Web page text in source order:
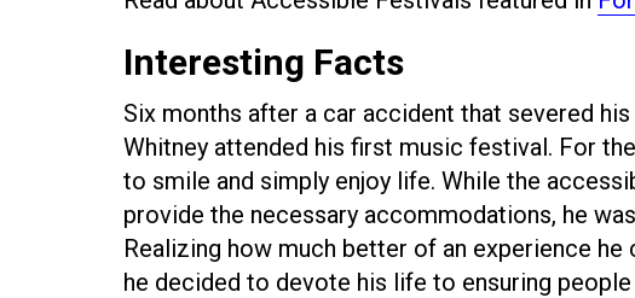
Interesting Facts
Six months after a car accident that severed
Whitney attended his first music festival. For
to smile and simply enjoy life. While the
provide the necessary accommodations, he
Realizing how much better of an experience
he decided to devote his life to ensuring